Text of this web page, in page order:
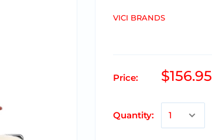
VICI BRANDS
Price: $156.95
Quantity: